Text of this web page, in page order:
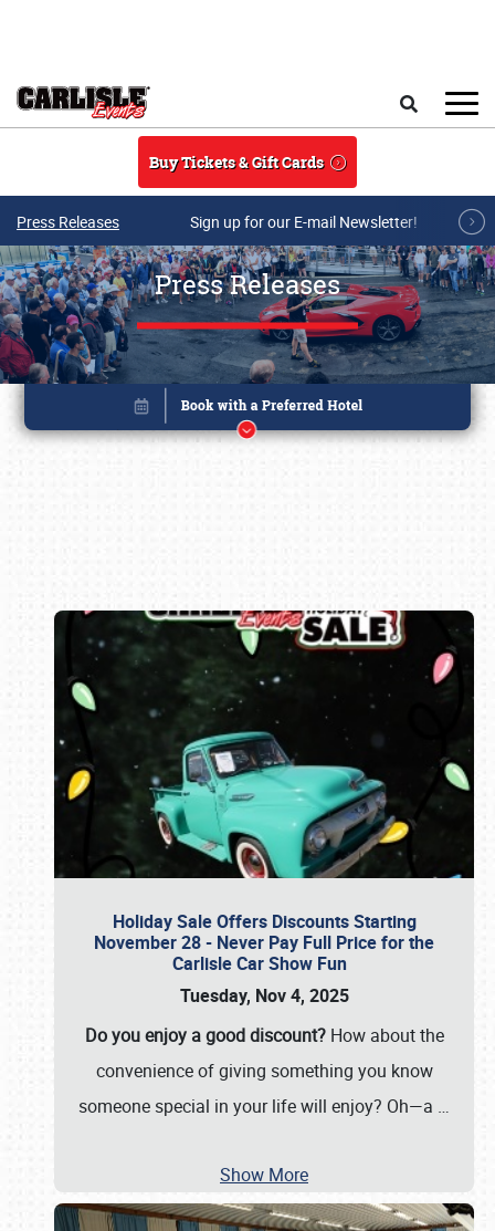
Buy Tickets & Gift Cards
Press Releases Sign up for our E-mail Newsletter!
Press Releases
Holiday Sale Offers Discounts Starting
November 28 - Never Pay Full Price for the
Carlisle Car Show Fun
Tuesday, Nov 4, 2025
Do you enjoy a good discount?How about the
convenience of giving something you know
someone special in your life will enjoy? Oh—a …
Show More
Book online or call (800) 216-1876